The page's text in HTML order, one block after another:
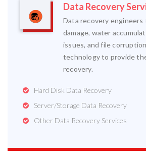
Data Recovery
Data recovery engineers
damage, water
issues, and file
technology to provide
recovery.
Hard Disk Data Recovery
Server/Storage Data Recovery
Other Data Recovery Services